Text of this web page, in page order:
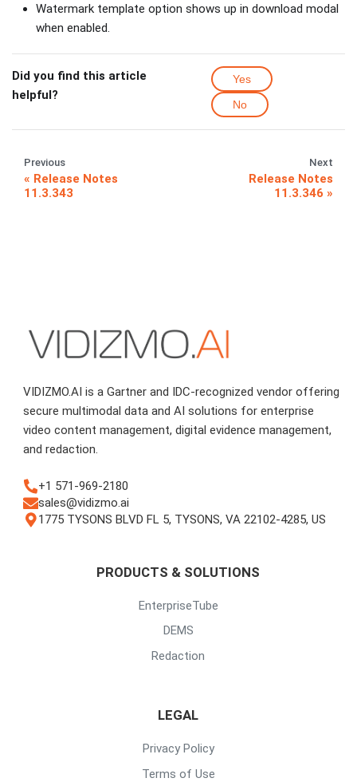
Watermark template option shows up in download modal
when enabled.
Did you find this article
helpful?
Yes
No
Previous
Release Notes
11.3.343
Next
Release Notes
11.3.346
VIDIZMO.AI is a Gartner and IDC-recognized vendor offering
secure multimodal data and AI solutions for enterprise
video content management, digital evidence management,
and redaction.
+1 571-969-2180
sales@vidizmo.ai
1775 TYSONS BLVD FL 5, TYSONS, VA 22102-4285, US
PRODUCTS & SOLUTIONS
EnterpriseTube
DEMS
Redaction
LEGAL
Privacy Policy
Terms of Use